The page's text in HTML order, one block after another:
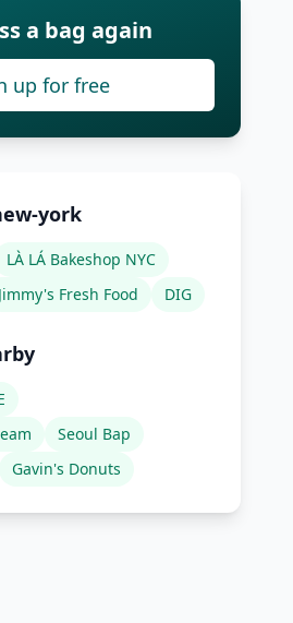
a bag again
up for free
york
LÀ LÁ Bakeshop NYC
Jimmy's Fresh Food DIG
Seoul Bap
Gavin's Donuts